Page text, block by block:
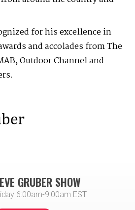
for his excellence in
and accolades from The
Outdoor Channel and
GRUBER SHOW
6:00am-9:00am EST